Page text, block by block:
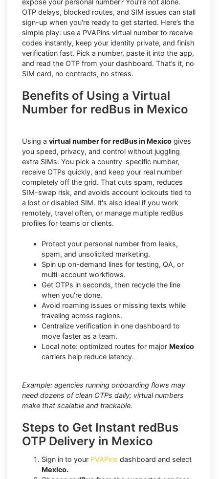
OTP delays, blocked routes, and SIM issues can stall
sign-up when you're ready to get started. Here’s the
simple play: use a PVAPins virtual number to receive
codes instantly, keep your identity private, and finish
verification fast. Pick a number, paste it into the app,
and read the OTP from your dashboard. That’s it, no
SIM card, no contracts, no stress.
Benefits of Using a Virtual
Number for redBus in Mexico
Using a virtual number for redBus in Mexico gives
you speed, privacy, and control without juggling
extra SIMs. You pick a country-specific number,
receive OTPs quickly, and keep your real number
completely off the grid. That cuts spam, reduces
SIM-swap risk, and avoids account lockouts tied to
a lost or disabled SIM. It's also ideal if you work
remotely, travel often, or manage multiple redBus
profiles for teams or clients.
Protect your personal number from leaks,
spam, and unsolicited marketing.
Spin up on-demand lines for testing, QA, or
multi-account workflows.
Get OTPs in seconds, then recycle the line
when you're done.
Avoid roaming issues or missing texts while
traveling across regions.
Centralize verification in one dashboard to
move faster as a team.
Local note: optimized routes for major Mexico
carriers help reduce latency.
Example: agencies running onboarding flows may
need dozens of clean OTPs daily; virtual numbers
make that scalable and trackable.
Steps to Get Instant redBus
OTP Delivery in Mexico
Sign in to your PVAPins dashboard and select
Mexico.